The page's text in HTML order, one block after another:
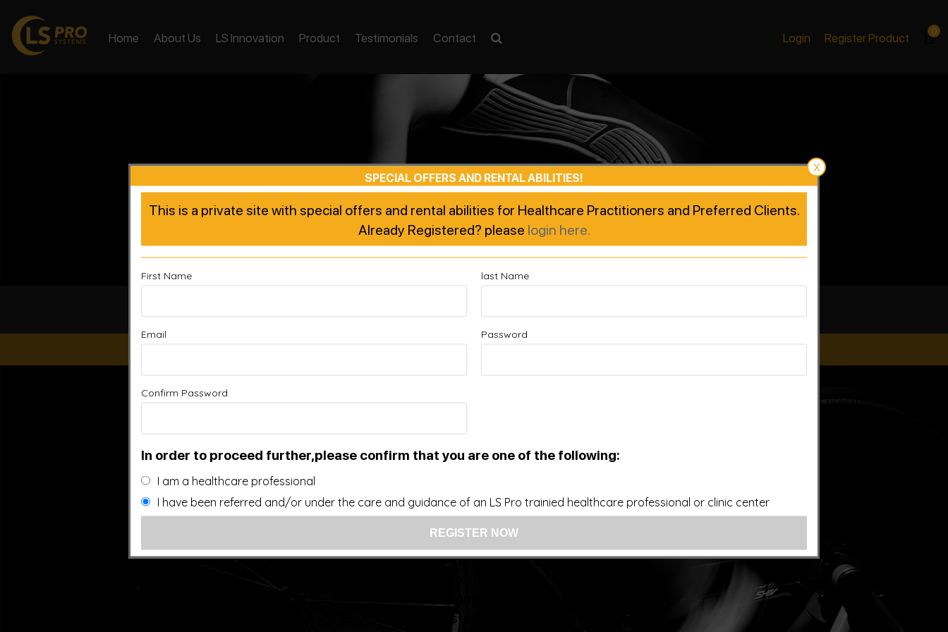
Home About Us LS Innovation Product Testimonials Contact Login Register Product 0
Accelerated Recovery, Enhanced Performance
Improve your Health and Fitness Every Day
“This website is for educational purposes only. It is not intended as a substitute for the diagnosis, treatment, and advice of a qualified licensed professional. This site offers
people general information and in no way should anyone consider that this site represents the practice of medicine. This site assumes no responsibility for how this material is
US: (321) 987-9424
support@lsprosystems.com
©2026 LS Professional Systems LLC, Accelerated Recovery.
X
SPECIAL OFFERS AND RENTAL ABILITIES!
This is a private site with special offers and rental abilities for Healthcare Practitioners and Preferred Clients.
Already Registered? please login here.
First Name last Name
Email Password
Confirm Password
In order to proceed further,please confirm that you are one of the following:
I am a healthcare professional
I have been referred and/or under the care and guidance of an LS Pro trainied healthcare professional or clinic center